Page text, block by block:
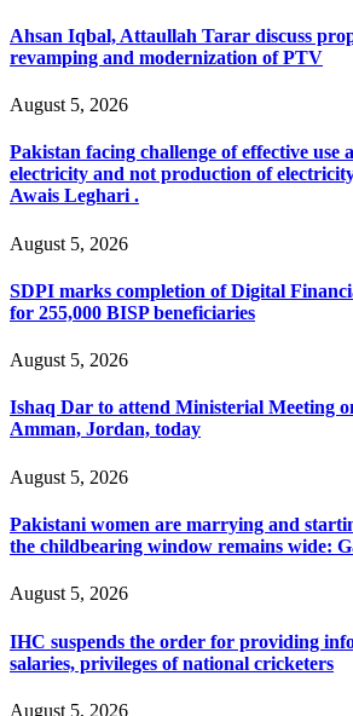
Ahsan Iqbal, Attaullah Tarar discuss
revamping and modernization of PTV
August 5, 2026
Pakistan facing challenge of effective use
electricity and not production of
Awais Leghari .
August 5, 2026
SDPI marks completion of Digital
for 255,000 BISP beneficiaries
August 5, 2026
Ishaq Dar to attend Ministerial Meeting
Amman, Jordan, today
August 5, 2026
Pakistani women are marrying and
the childbearing window remains wide:
August 5, 2026
IHC suspends the order for providing
salaries, privileges of national cricketers
August 5, 2026